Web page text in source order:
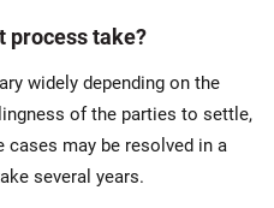
process take?
widely depending on the
of the parties to settle,
cases may be resolved in a
several years.